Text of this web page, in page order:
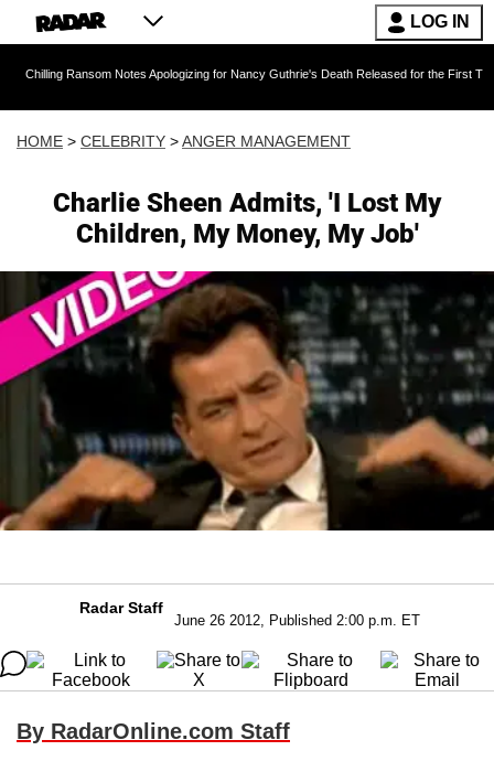
LOG IN
Notes Apologizing for Nancy Guthrie's Death Released for the First Time 6 Months
HOME > CELEBRITY >ANGER MANAGEMENT
Charlie Sheen Admits, 'I Lost My
Children, My Money, My Job'
Radar Staff
June 26 2012, Published 2:00 p.m. ET
By RadarOnline.com Staff